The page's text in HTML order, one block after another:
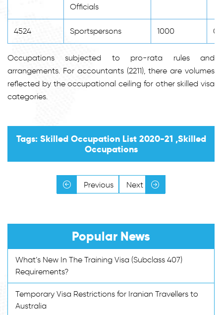
Officials
4524 Sportspersons 1000 0
Occupations subjected to pro-rata rules and
arrangements. For accountants (2211), there are volumes
reflected by the occupational ceiling for other skilled visa
categories.
Tags: Skilled Occupation List 2020-21 ,Skilled
Occupations
Previous Next
Popular News
What’s New In The Training Visa (Subclass 407)
Requirements?
Temporary Visa Restrictions for Iranian Travellers to
Australia